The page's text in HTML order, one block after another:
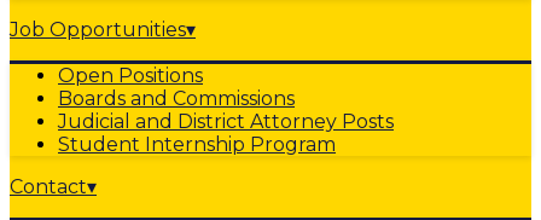
Job Opportunities▾
Open Positions
Boards and Commissions
Judicial and District Attorney Posts
Student Internship Program
Contact▾